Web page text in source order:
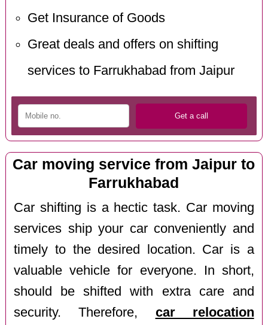
Get Insurance of Goods
Great deals and offers on shifting
services to Farrukhabad from Jaipur
Car moving service from Jaipur to
Farrukhabad
Car shifting is a hectic task. Car moving
services ship your car conveniently and
timely to the desired location. Car is a
valuable vehicle for everyone. In short,
should be shifted with extra care and
security. Therefore, car relocation